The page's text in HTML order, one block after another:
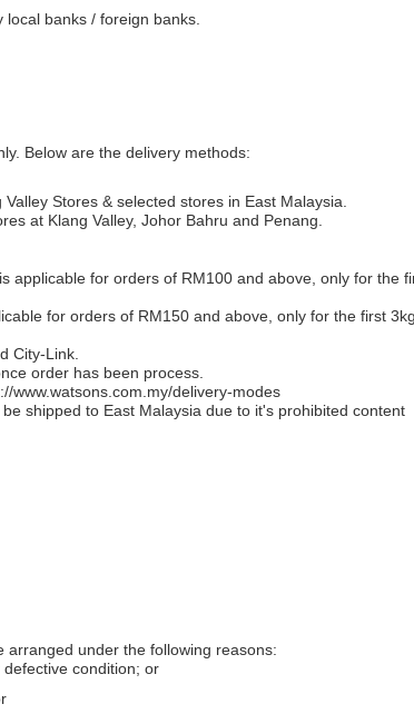
banks / foreign banks.
Below are the delivery methods:
Stores & selected stores in East Malaysia.
at Klang Valley, Johor Bahru and Penang.
applicable for orders of RM100 and above, only for the
for orders of RM150 and above, only for the first
City-Link.
order has been process.
www.watsons.com.my/delivery-modes
shipped to East Malaysia due to it's prohibited content
arranged under the following reasons:
condition; or